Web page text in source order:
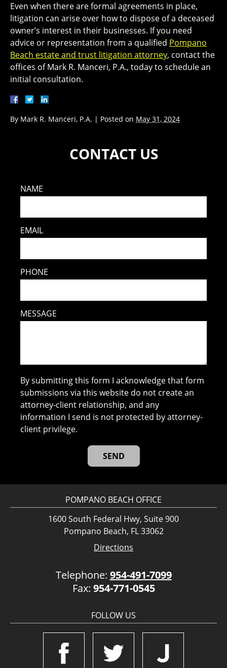
Even when there are formal agreements in place,
litigation can arise over how to dispose of a deceased
owner’s interest in their businesses. If you need
advice or representation from a qualified Pompano
Beach estate and trust litigation attorney, contact the
offices of Mark R. Manceri, P.A., today to schedule an
initial consultation.
By Mark R. Manceri, P.A. | Posted on May 31, 2024
CONTACT US
NAME
EMAIL
PHONE
MESSAGE
By submitting this form I acknowledge that form
submissions via this website do not create an
attorney-client relationship, and any
information I send is not protected by attorney-
client privilege.
POMPANO BEACH OFFICE
1600 South Federal Hwy, Suite 900
Pompano Beach, FL 33062
Directions
Telephone: 954-491-7099
Fax: 954-771-0545
FOLLOW US